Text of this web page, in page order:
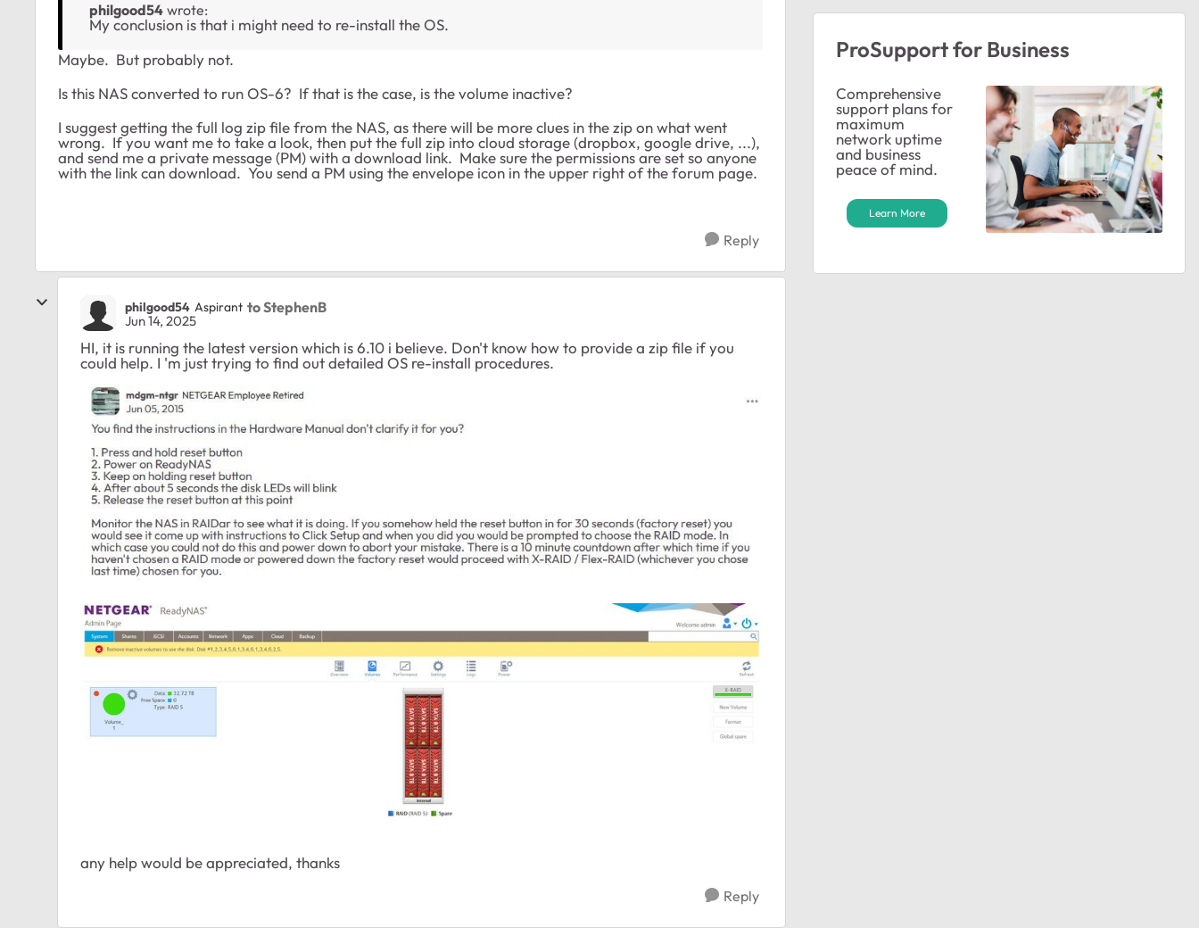
philgood54 wrote:
My conclusion is that i might need to re-install the OS.
Maybe. But probably not.
Is this NAS converted to run OS-6? If that is the case, is the volume inactive?
I suggest getting the full log zip file from the NAS, as there will be more clues in the zip on what went
wrong. If you want me to take a look, then put the full zip into cloud storage (dropbox, google drive, ...),
and send me a private message (PM) with a download link. Make sure the permissions are set so anyone
with the link can download. You send a PM using the envelope icon in the upper right of the forum page.
Reply
philgood54 Aspirant to StephenB
Jun 14, 2025
HI, it is running the latest version which is 6.10 i believe. Don't know how to provide a zip file if you
could help. I 'm just trying to find out detailed OS re-install procedures.
any help would be appreciated, thanks
Reply
ProSupport for Business
Comprehensive
support plans for
maximum
network uptime
and business
peace of mind.
Learn More